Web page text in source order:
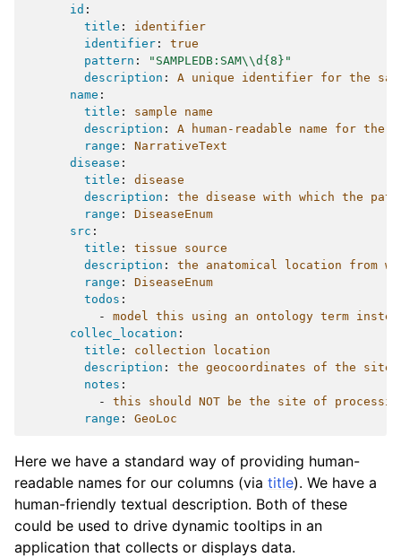
id :
title :
identifier
identifier :
true
pattern :
"SAMPLEDB:SAM\\d{8}"
description :
A unique identifier for the
name :
title :
sample name
description :
A human-readable name for the
range :
NarrativeText
disease :
title :
disease
description :
the disease with which the
range :
DiseaseEnum
src :
title :
tissue source
description :
the anatomical location from
range :
DiseaseEnum
todos :
-
model this using an ontology term
collec_location :
title :
collection location
description :
the geocoordinates of the site
notes :
-
this should NOT be the site of
range : GeoLoc
Here we have a standard way of providing human-
readable names for our columns (via title). We have a
human-friendly textual description. Both of these
could be used to drive dynamic tooltips in an
application that collects or displays data.